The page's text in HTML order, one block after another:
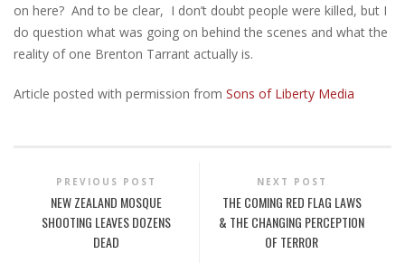
on here? And to be clear, I don’t doubt people were killed, but I
do question what was going on behind the scenes and what the
reality of one Brenton Tarrant actually is.
Article posted with permission from Sons of Liberty Media
PREVIOUS POST
NEW ZEALAND MOSQUE
SHOOTING LEAVES DOZENS
DEAD
NEXT POST
THE COMING RED FLAG LAWS
& THE CHANGING PERCEPTION
OF TERROR